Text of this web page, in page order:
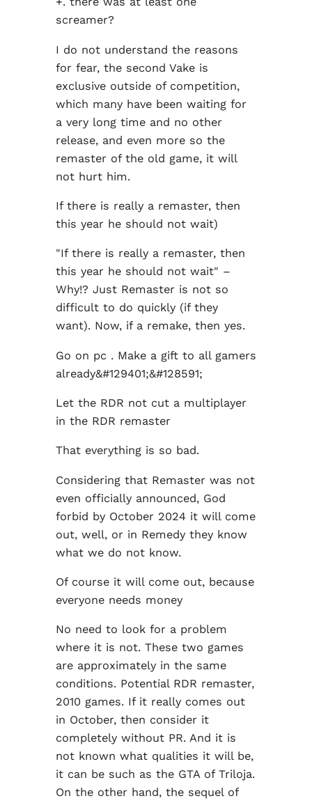
screamer?
I do not understand the reasons
for fear, the second Vake is
exclusive outside of competition,
which many have been waiting for
a very long time and no other
release, and even more so the
remaster of the old game, it will
not hurt him.
If there is really a remaster, then
this year he should not wait)
"If there is really a remaster, then
this year he should not wait" –
Why!? Just Remaster is not so
difficult to do quickly (if they
want). Now, if a remake, then yes.
Go on pc . Make a gift to all gamers
already&#129401;&#128591;
Let the RDR not cut a multiplayer
in the RDR remaster
That everything is so bad.
Considering that Remaster was not
even officially announced, God
forbid by October 2024 it will come
out, well, or in Remedy they know
what we do not know.
Of course it will come out, because
everyone needs money
No need to look for a problem
where it is not. These two games
are approximately in the same
conditions. Potential RDR remaster,
2010 games. If it really comes out
in October, then consider it
completely without PR. And it is
not known what qualities it will be,
it can be such as the GTA of Triloja.
On the other hand, the sequel of